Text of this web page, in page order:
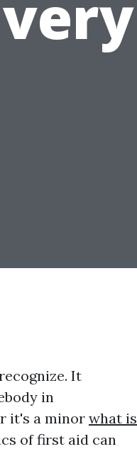
It
in
it's a minor what is
of first aid can